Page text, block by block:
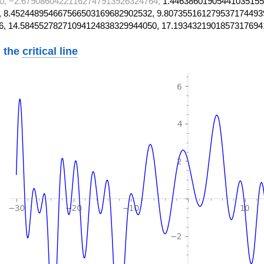
14.58455278271094124838329944050,
thecritical line